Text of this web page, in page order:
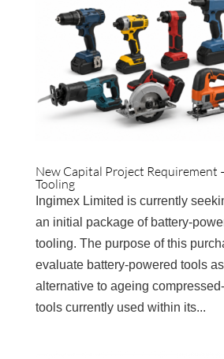
New Capital Project Requirement
Tooling
Ingimex Limited is currently
an initial package of battery-
tooling. The purpose of this
evaluate battery-powered tools
alternative to ageing
tools currently used within its...